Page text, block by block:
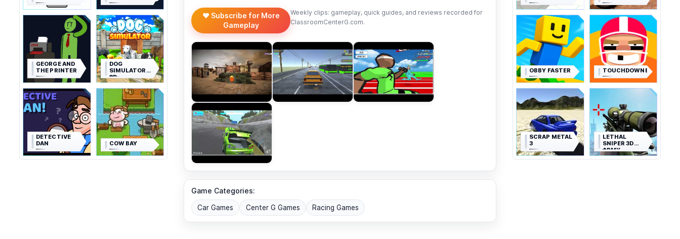
GEORGE AND
THE PRINTER
DOG
SIMULATOR
3D
DETECTIVE
DAN
COW BAY
❤️ Subscribe for More
Gameplay
Weekly clips: gameplay, quick guides, and reviews recorded for
ClassroomCenterG.com.
Game Categories:
Car Games Center G Games Racing Games
OBBY FASTER TOUCHDOWNERS
SCRAP METAL
3
LETHAL
SNIPER 3D
ARMY
SOLDIER